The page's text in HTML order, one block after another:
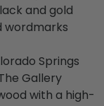
and gold
wordmarks
Springs
Gallery
with a high-